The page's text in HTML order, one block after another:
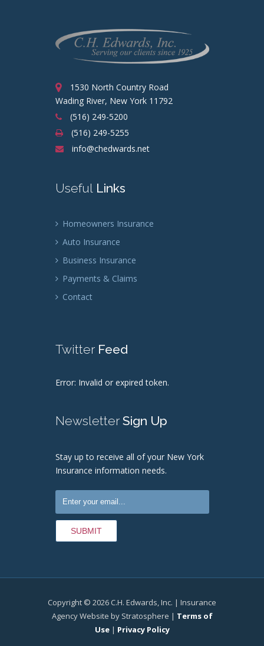
1530 North Country Road
Wading River, New York 11792
(516) 249-5200
(516) 249-5255
info@chedwards.net
Useful Links
Homeowners Insurance
Auto Insurance
Business Insurance
Payments & Claims
Contact
TwitterFeed
Error: Invalid or expired token.
NewsletterSign Up
Stay up to receive all of your New York
Insurance information needs.
Copyright © 2026 C.H. Edwards, Inc. | Insurance
Agency Website by Stratosphere | Terms of
Use| Privacy Policy